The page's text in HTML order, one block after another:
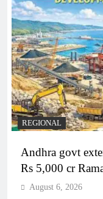
REGIONAL
Andhra govt
Rs 5,000 cr
August 6, 2026